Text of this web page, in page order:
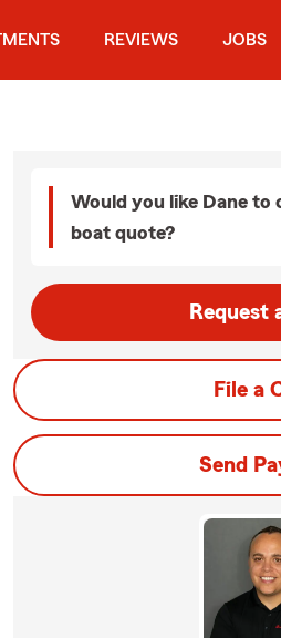
REVIEWS JOBS
Would you like Dane to
boat quote?
Request
File a
Send